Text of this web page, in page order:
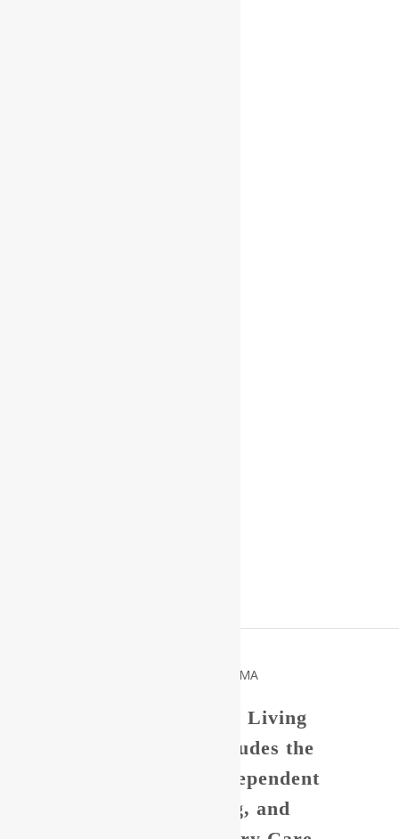
Welcome to our Senior Living
Community which includes the
Nashua Suites our Independent
Living, Assisted Living, and